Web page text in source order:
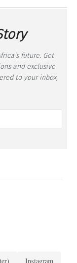
future. Get
and exclusive
to your inbox,
Instagram